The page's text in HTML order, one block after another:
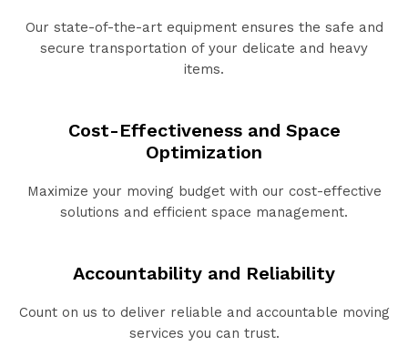
Our state-of-the-art equipment ensures the safe and
secure transportation of your delicate and heavy
items.
Cost-Effectiveness and Space
Optimization
Maximize your moving budget with our cost-effective
solutions and efficient space management.
Accountability and Reliability
Count on us to deliver reliable and accountable moving
services you can trust.